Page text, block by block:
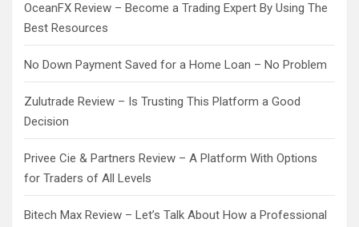
OceanFX Review – Become a Trading Expert By Using The
Best Resources
No Down Payment Saved for a Home Loan – No Problem
Zulutrade Review – Is Trusting This Platform a Good
Decision
Privee Cie & Partners Review – A Platform With Options
for Traders of All Levels
Bitech Max Review – Let’s Talk About How a Professional